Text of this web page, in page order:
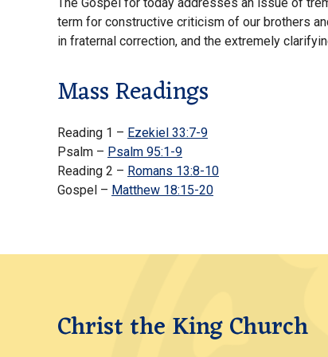
term for constructive criticism of our brothers
in fraternal correction, and the extremely
Mass Readings
Reading 1 – Ezekiel 33:7-9
Psalm – Psalm 95:1-9
Reading 2 – Romans 13:8-10
Gospel – Matthew 18:15-20
Christ the King Church